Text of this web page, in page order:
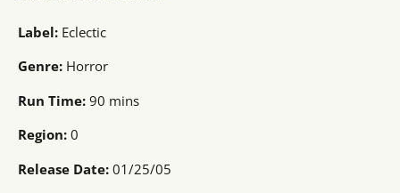
Label: Eclectic
Genre: Horror
Run Time: 90 mins
Region: 0
Release Date: 01/25/05